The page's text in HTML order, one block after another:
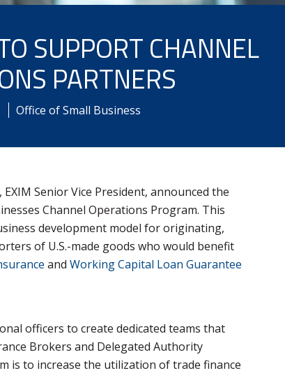
SUPPORT CHANNEL
PARTNERS
Office of Small Business
EXIM Senior Vice President, announced the
Channel Operations Program. This
development model for originating,
of U.S.-made goods who would benefit
and Working Capital Loan Guarantee
officers to create dedicated teams that
Brokers and Delegated Authority
is to increase the utilization of trade finance